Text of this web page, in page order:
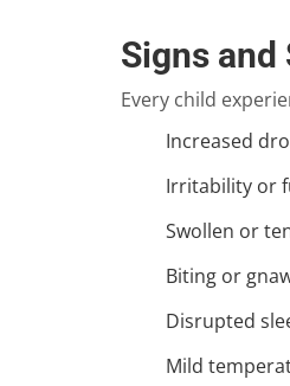
Signs
Every child
Increased
Irritability or
Swollen or
Biting or
Disrupted
Mild